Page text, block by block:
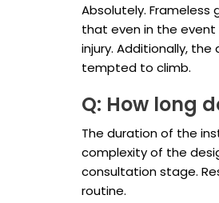
Absolutely. Frameless
that even in the event
injury. Additionally,
tempted to climb.
Q: How long
The duration of the
complexity of the
consultation stage.
routine.